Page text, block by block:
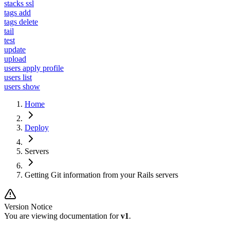
stacks ssl
tags add
tags delete
tail
test
update
upload
users apply profile
users list
users show
Home
Deploy
Servers
Getting Git information from your Rails servers
Version Notice
You are viewing documentation forv1.